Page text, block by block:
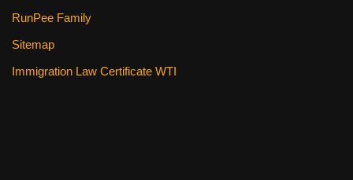
RunPee Family
Sitemap
Immigration Law Certificate WTI